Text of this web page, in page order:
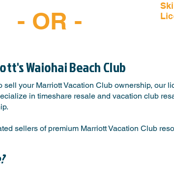
- OR -
Waiohai Beach Club
your Marriott Vacation Club ownership, our
in timeshare resale and vacation club
sellers of premium Marriott Vacation Club